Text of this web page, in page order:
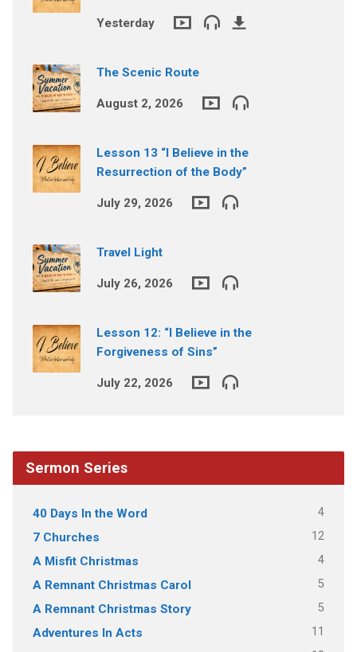
Yesterday
The Scenic Route
August 2, 2026
Lesson 13 “I Believe in the
Resurrection of the Body”
July 29, 2026
Travel Light
July 26, 2026
Lesson 12: “I Believe in the
Forgiveness of Sins”
July 22, 2026
Sermon Series
40 Days In the Word 4
7 Churches 12
A Misfit Christmas 4
A Remnant Christmas Carol 5
A Remnant Christmas Story 5
Adventures In Acts 11